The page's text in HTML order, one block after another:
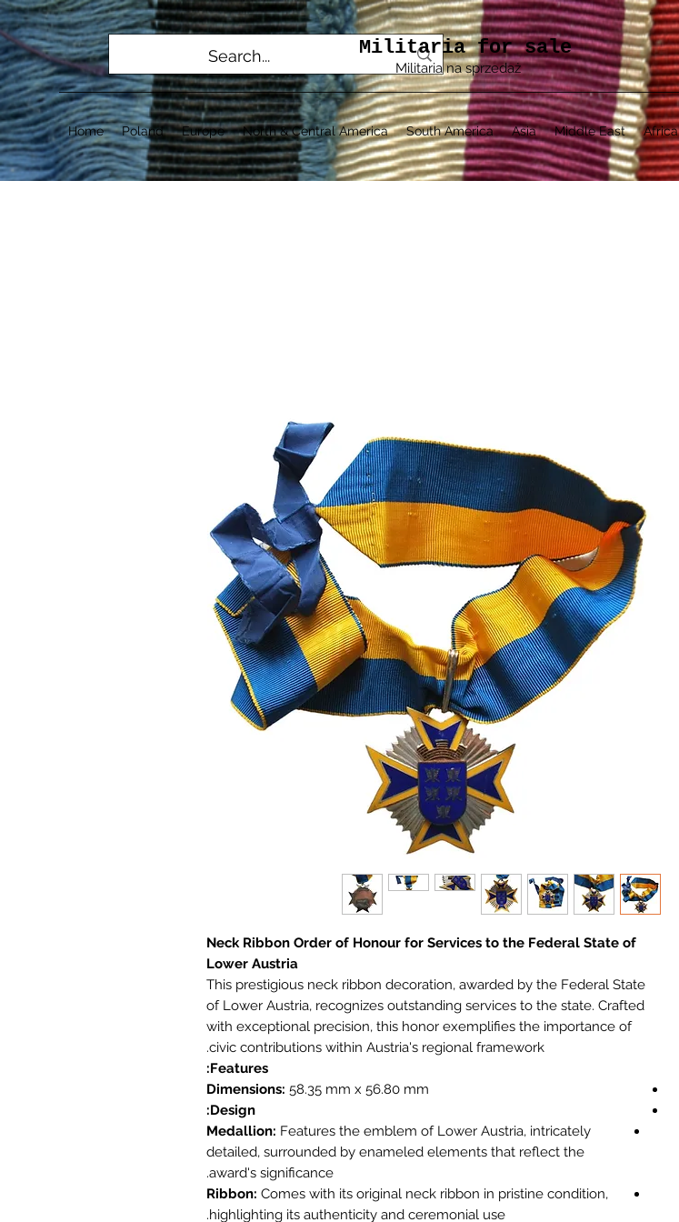
Militaria for sale
Militaria na sprzedaż
Home Poland Europe North & Central America South America Asia Middle East Africa
Neck Ribbon Order of Honour for Services to the Federal State of
Lower Austria
This prestigious neck ribbon decoration, awarded by the Federal State
of Lower Austria, recognizes outstanding services to the state. Crafted
with exceptional precision, this honor exemplifies the importance of
civic contributions within Austria's regional framework.
Features:
Dimensions: 58.35 mm x 56.80 mm
Design:
Medallion: Features the emblem of Lower Austria, intricately
detailed, surrounded by enameled elements that reflect the
award's significance.
Ribbon: Comes with its original neck ribbon in pristine condition,
highlighting its authenticity and ceremonial use.